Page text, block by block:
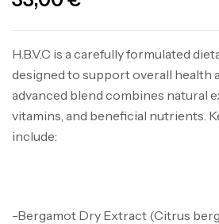
H.B.V.C is a carefully formulated
designed to support overall health
advanced blend combines natural
vitamins, and beneficial nutrients.
include:
-Bergamot Dry Extract (Citrus